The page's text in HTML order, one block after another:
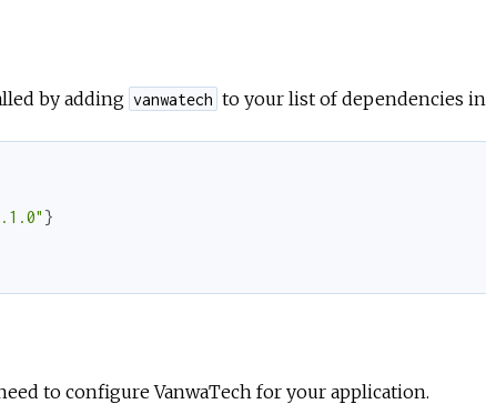
by adding vanwatech to your list of dependencies in
}
to configure VanwaTech for your application.